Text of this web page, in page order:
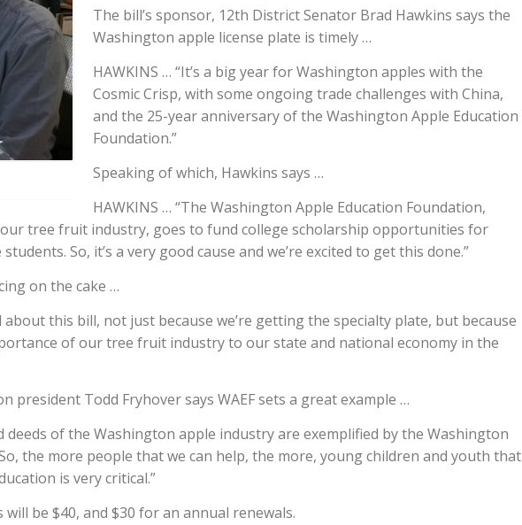
The bill’s sponsor, 12th District Senator Brad Hawkins says the
Washington apple license plate is timely …
HAWKINS … “It’s a big year for Washington apples with the
Cosmic Crisp, with some ongoing trade challenges with China,
and the 25-year anniversary of the Washington Apple Education
Foundation.”
Speaking of which, Hawkins says …
HAWKINS … “The Washington Apple Education Foundation,
tree fruit industry, goes to fund college scholarship opportunities for
So, it’s a very good cause and we’re excited to get this done.”
on the cake …
about this bill, not just because we’re getting the specialty plate, but because
of our tree fruit industry to our state and national economy in the
president Todd Fryhover says WAEF sets a great example …
deeds of the Washington apple industry are exemplified by the Washington
the more people that we can help, the more, young children and youth that
is very critical.”
be $40, and $30 for an annual renewals.